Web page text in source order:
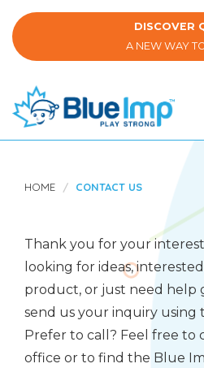
to
main
DISCOVER
A NEW WAY
HOME CONTACT US
Thank you for your
looking for ideas,
product, or just need help
send us your inquiry using
Prefer to call? Feel free to
office or to find the Blue